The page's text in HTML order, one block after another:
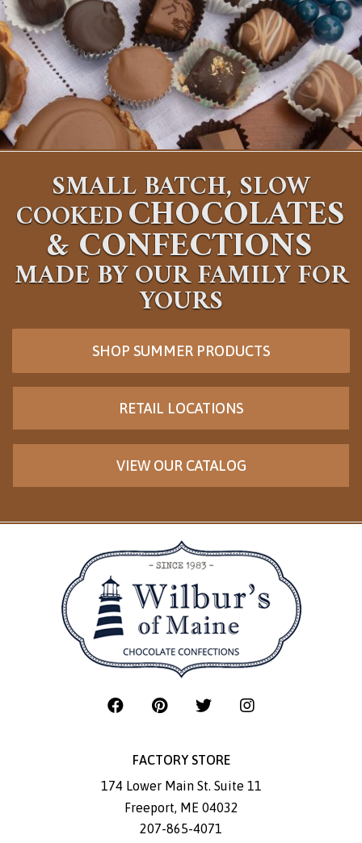
SMALL BATCH, SLOW
COOKEDCHOCOLATES
&CONFECTIONS
MADE BY OUR FAMILY FOR
YOURS
SHOP SUMMER PRODUCTS
RETAIL LOCATIONS
VIEW OUR CATALOG
FACTORY STORE
174 Lower Main St. Suite 11
Freeport, ME 04032
207-865-4071